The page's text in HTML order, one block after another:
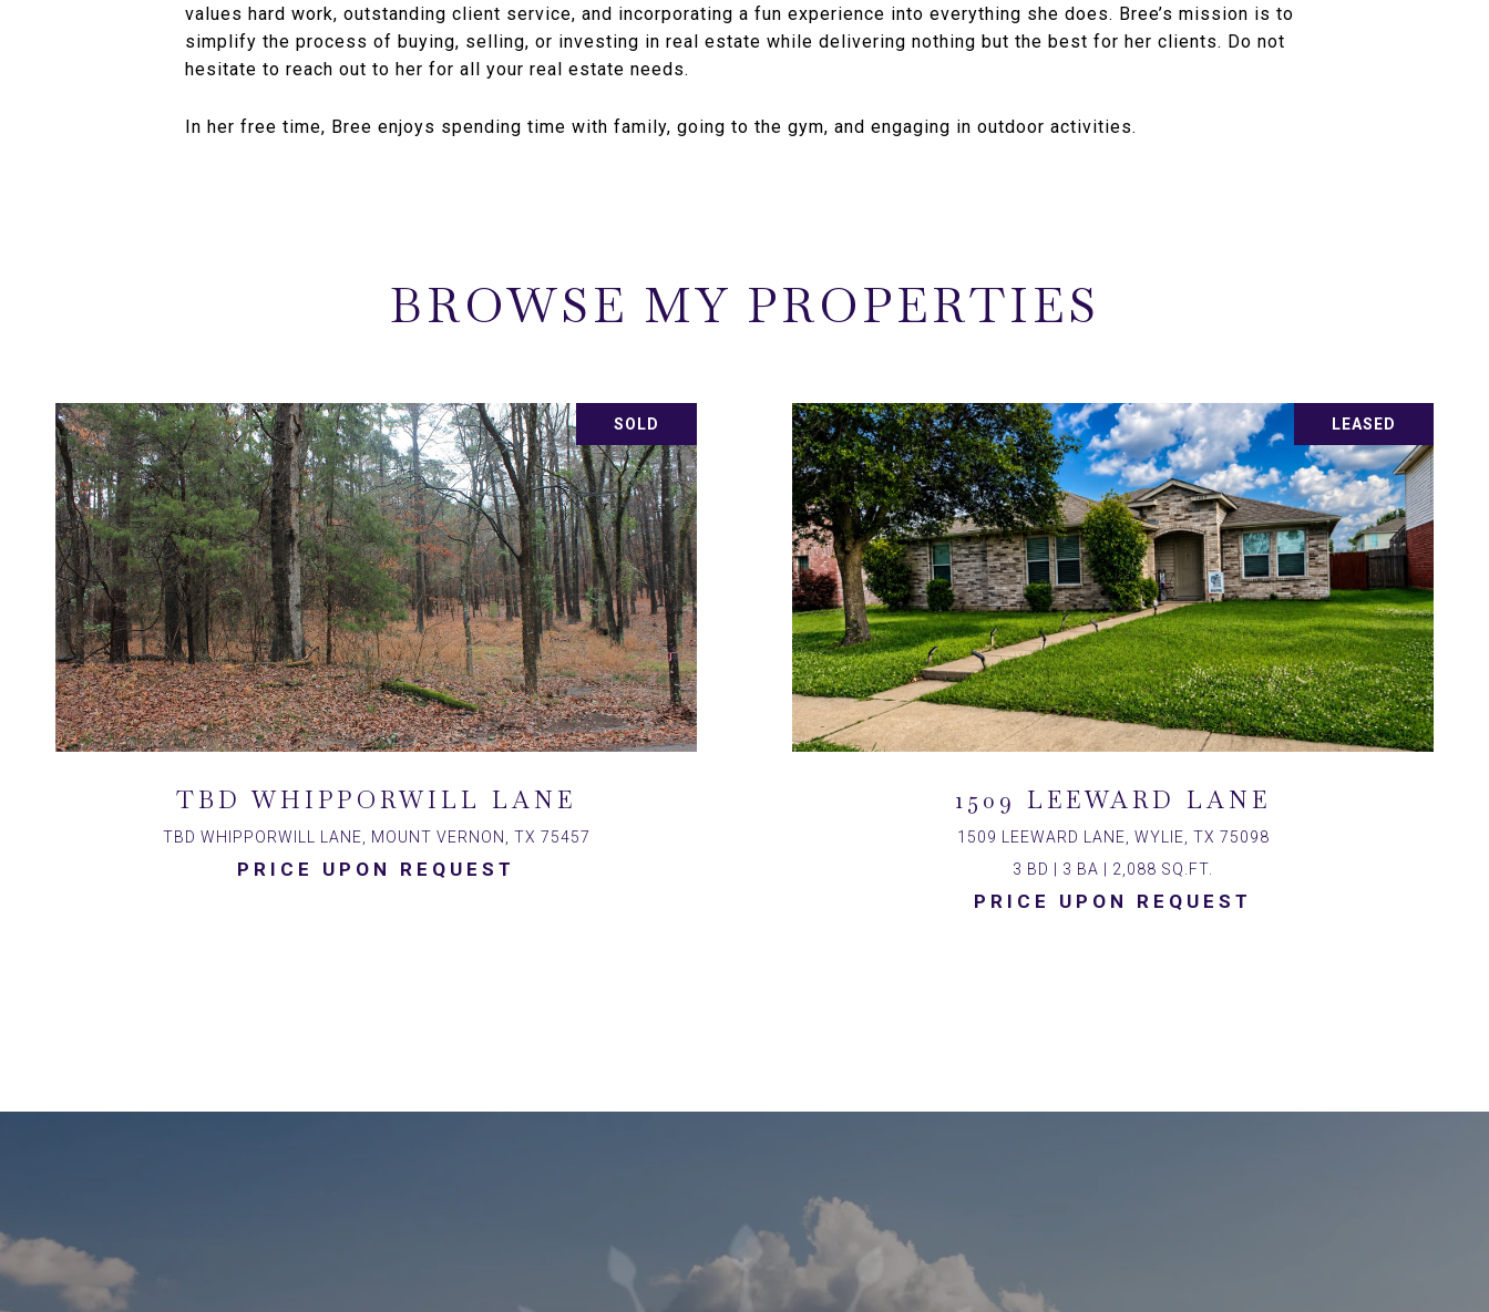
values hard work, outstanding client service, and incorporating a fun experience into everything she does. Bree’s mission is to
simplify the process of buying, selling, or investing in real estate while delivering nothing but the best for her clients. Do not
hesitate to reach out to her for all your real estate needs.
In her free time, Bree enjoys spending time with family, going to the gym, and engaging in outdoor activities.
BROWSE MY PROPERTIES
SOLD
TBD WHIPPORWILL LANE
TBD WHIPPORWILL LANE, MOUNT VERNON, TX 75457
PRICE UPON REQUEST
LEASED
1509 LEEWARD LANE
1509 LEEWARD LANE, WYLIE, TX 75098
3 BD | 3 BA | 2,088 SQ.FT.
PRICE UPON REQUEST